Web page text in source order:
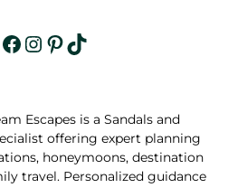
Facebook Instagram Pinterest TikTok
Escapes is a Sandals and
offering expert planning
honeymoons, destination
travel. Personalized guidance